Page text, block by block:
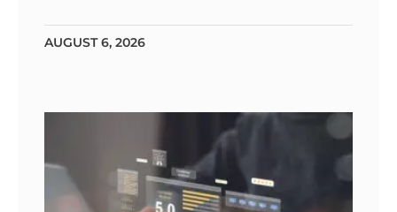
AUGUST 6, 2026